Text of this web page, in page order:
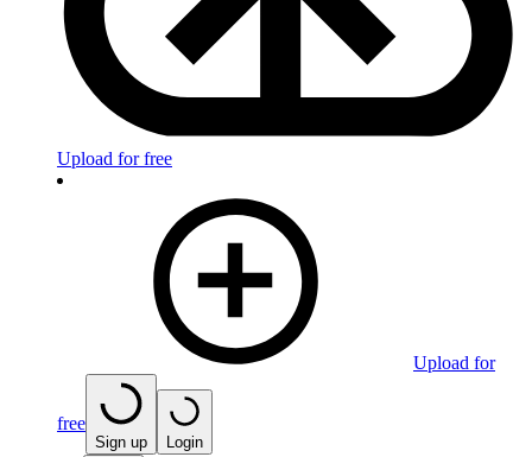
Upload for free
Upload for
free
Sign up Login